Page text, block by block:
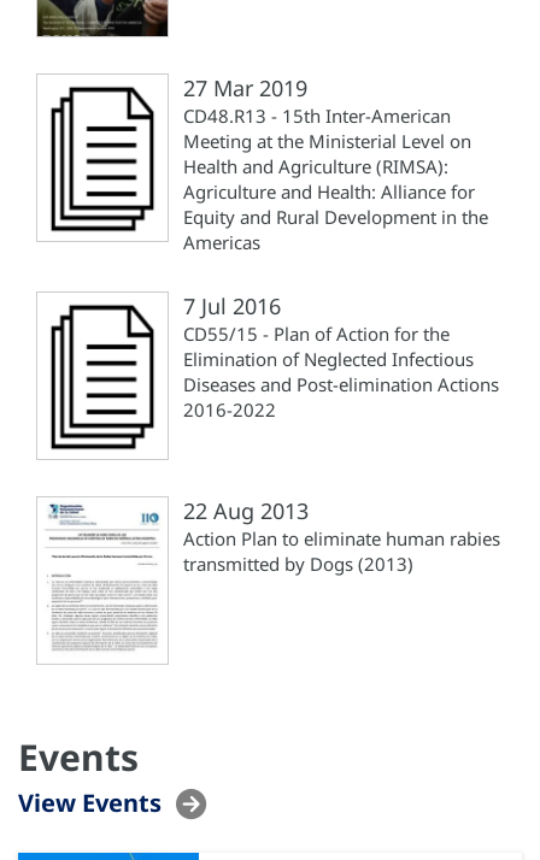
27 Mar 2019
CD48.R13 - 15th Inter-American
Meeting at the Ministerial Level on
Health and Agriculture (RIMSA):
Agriculture and Health: Alliance for
Equity and Rural Development in the
Americas
7 Jul 2016
CD55/15 - Plan of Action for the
Elimination of Neglected Infectious
Diseases and Post-elimination Actions
2016-2022
22 Aug 2013
Action Plan to eliminate human rabies
transmitted by Dogs (2013)
Events
View Events